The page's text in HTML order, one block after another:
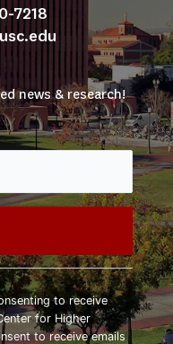
7218
news & research!
to receive
for Higher
to receive emails